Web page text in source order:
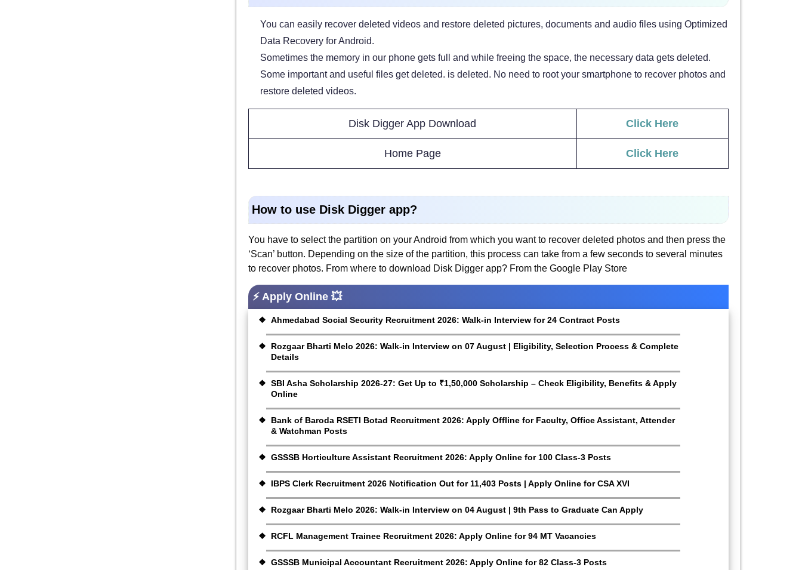
You can easily recover deleted videos and restore deleted pictures, documents and audio files using Optimized
Data Recovery for Android.
Sometimes the memory in our phone gets full and while freeing the space, the necessary data gets deleted.
Some important and useful files get deleted. is deleted. No need to root your smartphone to recover photos and
restore deleted videos.
Disk Digger App Download Click Here
Home Page Click Here
How to use Disk Digger app?
You have to select the partition on your Android from which you want to recover deleted photos and then press the
‘Scan’ button. Depending on the size of the partition, this process can take from a few seconds to several minutes
to recover photos. From where to download Disk Digger app? From the Google Play Store
⚡ Apply Online 💥
Ahmedabad Social Security Recruitment 2026: Walk-in Interview for 24 Contract Posts
Rozgaar Bharti Melo 2026: Walk-in Interview on 07 August | Eligibility, Selection Process & Complete
Details
SBI Asha Scholarship 2026-27: Get Up to ₹1,50,000 Scholarship – Check Eligibility, Benefits & Apply
Online
Bank of Baroda RSETI Botad Recruitment 2026: Apply Offline for Faculty, Office Assistant, Attender
& Watchman Posts
GSSSB Horticulture Assistant Recruitment 2026: Apply Online for 100 Class-3 Posts
IBPS Clerk Recruitment 2026 Notification Out for 11,403 Posts | Apply Online for CSA XVI
Rozgaar Bharti Melo 2026: Walk-in Interview on 04 August | 9th Pass to Graduate Can Apply
RCFL Management Trainee Recruitment 2026: Apply Online for 94 MT Vacancies
GSSSB Municipal Accountant Recruitment 2026: Apply Online for 82 Class-3 Posts